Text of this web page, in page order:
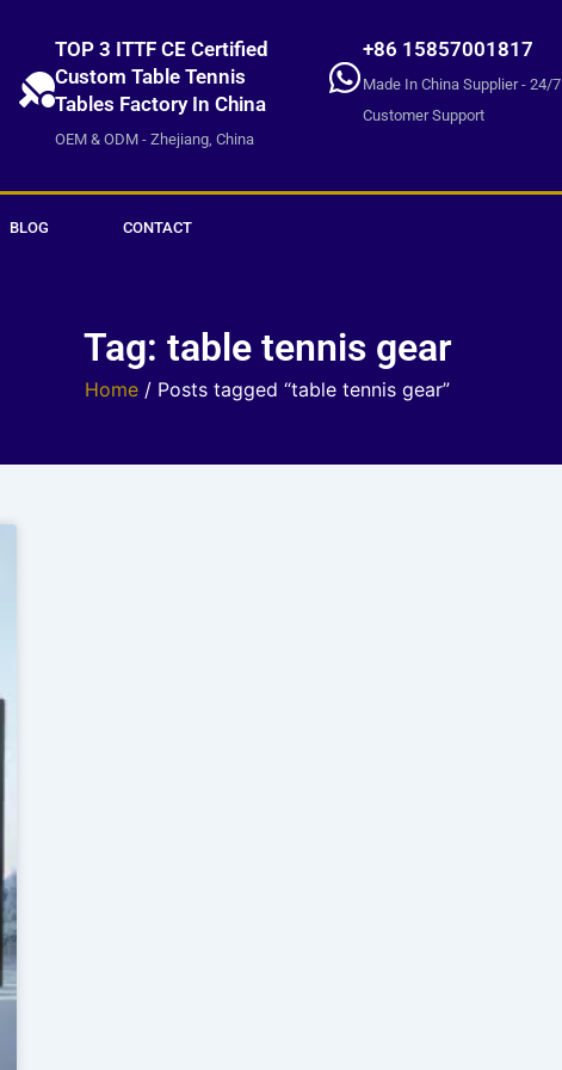
TOP 3 ITTF CE Certified
Custom Table Tennis
Tables Factory In China
OEM & ODM - Zhejiang, China
+86 15857001817
Made In China Supplier - 24/7
Customer Support
BLOG CONTACT
Tag: table tennis gear
Home / Posts tagged “table tennis gear”